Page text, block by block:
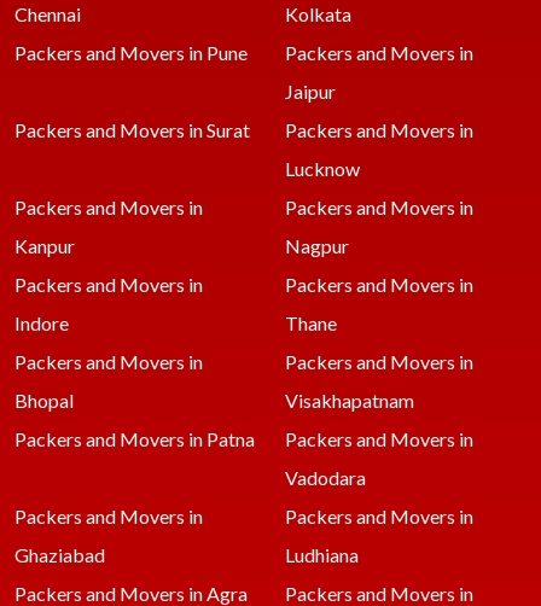
Chennai
Kolkata
Packers and Movers in Pune
Packers and Movers in
Jaipur
Packers and Movers in Surat
Packers and Movers in
Lucknow
Packers and Movers in
Kanpur
Packers and Movers in
Nagpur
Packers and Movers in
Indore
Packers and Movers in
Thane
Packers and Movers in
Bhopal
Packers and Movers in
Visakhapatnam
Packers and Movers in Patna
Packers and Movers in
Vadodara
Packers and Movers in
Ghaziabad
Packers and Movers in
Ludhiana
Packers and Movers in Agra
Packers and Movers in